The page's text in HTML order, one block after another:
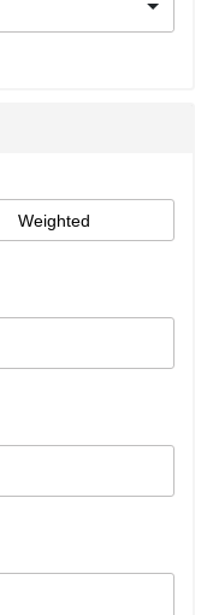
Weighted